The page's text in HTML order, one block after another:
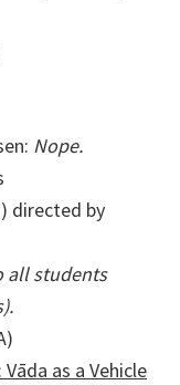
Nope.
directed by
all students
as a Vehicle